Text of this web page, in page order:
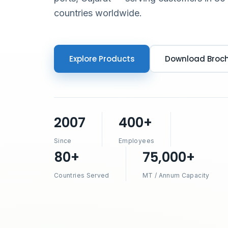
countries worldwide.
Explore Products Download
2007
Since
400+
Employees
80+
Countries Served
75,000+
MT / Annum Capacity